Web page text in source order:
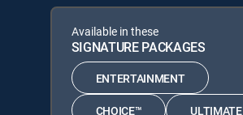
Available in these
SIGNATURE PACKAGES
ENTERTAINMENT
CHOICE™ ULTIMATE